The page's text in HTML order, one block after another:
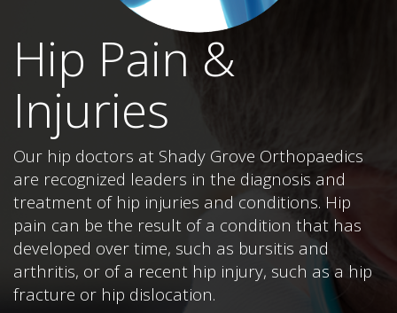
Hip Pain &
Injuries
Our hip doctors at Shady Grove Orthopaedics
are recognized leaders in the diagnosis and
treatment of hip injuries and conditions. Hip
pain can be the result of a condition that has
developed over time, such as bursitis and
arthritis, or of a recent hip injury, such as a hip
fracture or hip dislocation.